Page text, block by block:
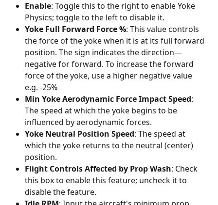
Enable: Toggle this to the right to enable Yoke
Physics; toggle to the left to disable it.
Yoke Full Forward Force %: This value controls
the force of the yoke when it is at its full forward
position. The sign indicates the direction—
negative for forward. To increase the forward
force of the yoke, use a higher negative value
e.g. -25%
Min Yoke Aerodynamic Force Impact Speed:
The speed at which the yoke begins to be
influenced by aerodynamic forces.
Yoke Neutral Position Speed: The speed at
which the yoke returns to the neutral (center)
position.
Flight Controls Affected by Prop Wash: Check
this box to enable this feature; uncheck it to
disable the feature.